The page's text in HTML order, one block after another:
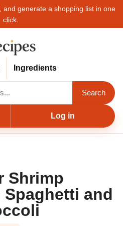
and generate a shopping list in one
click.
Ingredients
Search
Log in
Shrimp
and